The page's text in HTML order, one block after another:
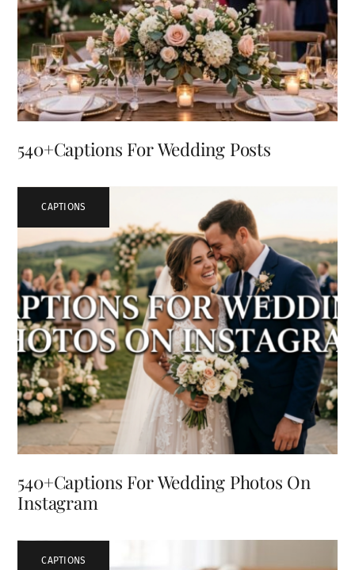
540+Captions For Wedding Posts
CAPTIONS
540+Captions For Wedding Photos On
Instagram
CAPTIONS